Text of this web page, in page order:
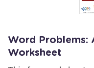
Word Problems:
Worksheet